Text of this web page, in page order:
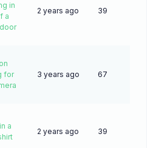
in
a
2 years ago 39
for
3 years ago 67
a
2 years ago 39